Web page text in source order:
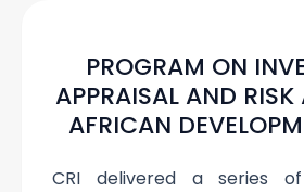
PROGRAM ON
APPRAISAL AND
AFRICAN
CRI delivered a series